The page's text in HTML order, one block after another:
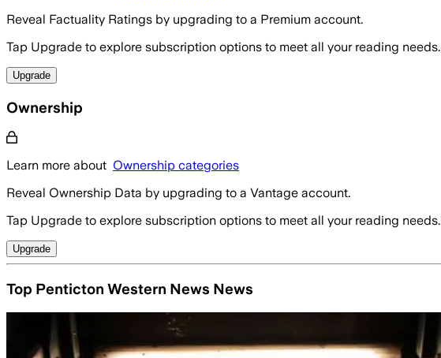
Reveal Factuality Ratings by upgrading to a Premium account.
Tap Upgrade to explore subscription options to meet all your reading needs.
Upgrade
Ownership
Learn more about Ownership categories
Reveal Ownership Data by upgrading to a Vantage account.
Tap Upgrade to explore subscription options to meet all your reading needs.
Upgrade
Top Penticton Western News News